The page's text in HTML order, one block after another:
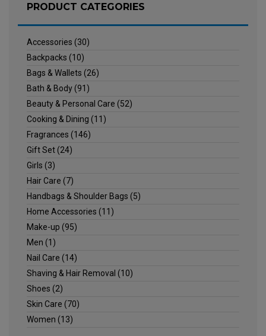
PRODUCT CATEGORIES
Accessories (30)
Backpacks (10)
Bags & Wallets (26)
Bath & Body(91)
Beauty & Personal Care (52)
Cooking & Dining (11)
Fragrances (146)
Gift Set(24)
Girls (3)
Hair Care (7)
Handbags & Shoulder Bags (5)
Home Accessories (11)
Make-up (95)
Men (1)
Nail Care (14)
Shaving & Hair Removal (10)
Shoes (2)
Skin Care (70)
Women (13)